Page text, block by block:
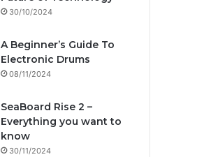
30/10/2024
A Beginner’s Guide To
Electronic Drums
08/11/2024
SeaBoard Rise 2 –
Everything you want to
know
30/11/2024